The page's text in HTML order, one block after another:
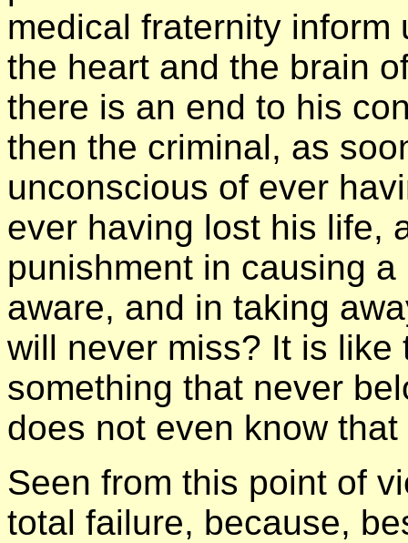
medical fraternity
the heart and the brain
there is an end to his
then the criminal, as
unconscious of ever
ever having lost his life,
punishment in causing
aware, and in taking
will never miss? It is
something that never
does not even know
Seen from this point of
total failure, because,